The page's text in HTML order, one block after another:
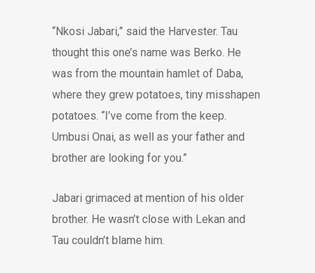
“Nkosi Jabari,” said the Harvester. Tau
thought this one’s name was Berko. He
was from the mountain hamlet of Daba,
where they grew potatoes, tiny misshapen
potatoes. “I’ve come from the keep.
Umbusi Onai, as well as your father and
brother are looking for you.”
Jabari grimaced at mention of his older
brother. He wasn’t close with Lekan and
Tau couldn’t blame him.